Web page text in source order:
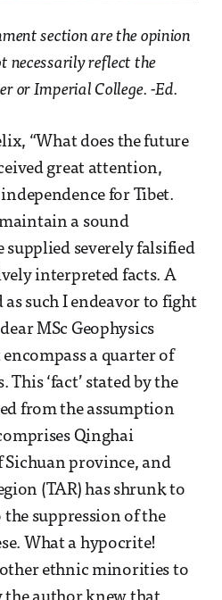
section are the opinion
necessarily reflect the
or Imperial College. -Ed.
“What does the future
great attention,
for Tibet.
a sound
severely falsified
interpreted facts. A
such I endeavor to fight
MSc Geophysics
a quarter of
This ‘fact’ stated by the
from the assumption
Qinghai
province, and
(TAR) has shrunk to
suppression of the
What a hypocrite!
ethnic minorities to